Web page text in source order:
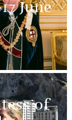
June
of